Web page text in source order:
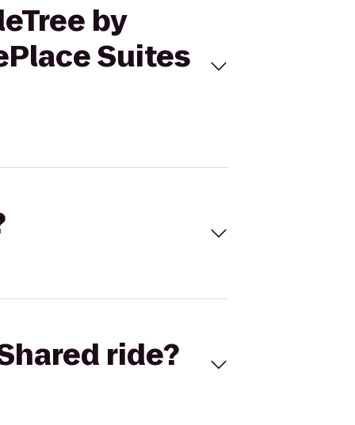
by
Suites
ride?